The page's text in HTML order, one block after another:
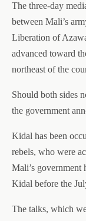
The three-day
between Mali’s
Liberation of
advanced toward
northeast of the
Should both sides
the government
Kidal has been
rebels, who were
Mali’s government
Kidal before the
The talks, which